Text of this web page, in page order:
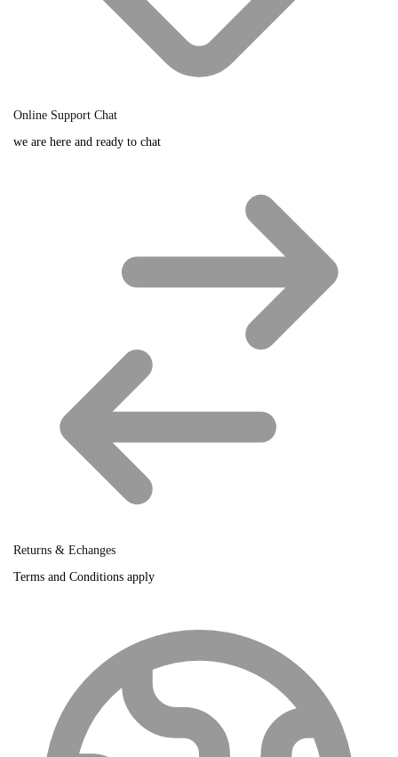
Online Support Chat
we are here and ready to chat
Returns & Echanges
Terms and Conditions apply